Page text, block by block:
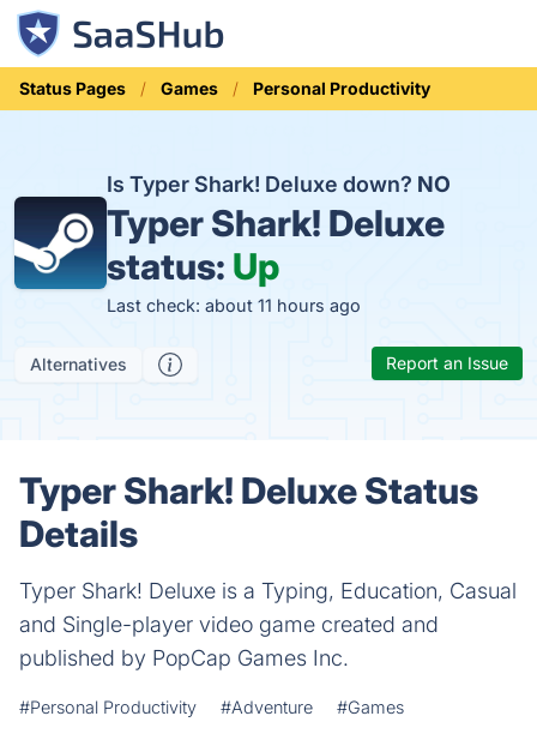
Status Pages Games Personal Productivity
Is Typer Shark! Deluxe down? NO
Typer Shark! Deluxe
status: Up
Last check: about 11 hours ago
Alternatives Report an Issue
Typer Shark! Deluxe Status
Details
Typer Shark! Deluxe is a Typing, Education, Casual
and Single-player video game created and
published by PopCap Games Inc.
#Personal Productivity #Adventure #Games